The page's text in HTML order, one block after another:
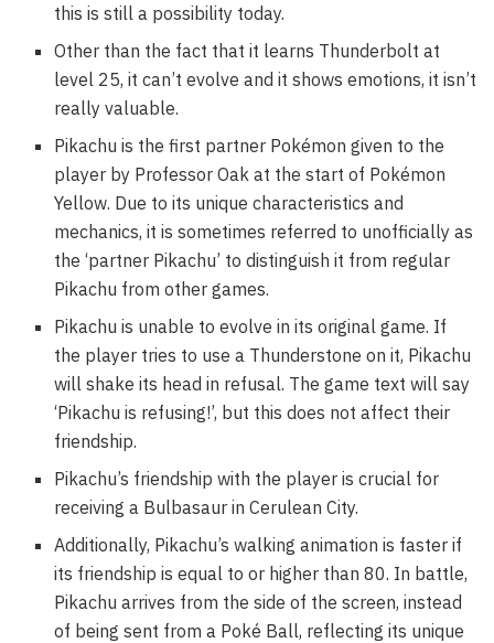
this is still a possibility today.
Other than the fact that it learns Thunderbolt at
level 25, it can’t evolve and it shows emotions, it isn’t
really valuable.
Pikachu is the first partner Pokémon given to the
player by Professor Oak at the start of Pokémon
Yellow. Due to its unique characteristics and
mechanics, it is sometimes referred to unofficially as
the ‘partner Pikachu’ to distinguish it from regular
Pikachu from other games.
Pikachu is unable to evolve in its original game. If
the player tries to use a Thunderstone on it, Pikachu
will shake its head in refusal. The game text will say
‘Pikachu is refusing!’, but this does not affect their
friendship.
Pikachu’s friendship with the player is crucial for
receiving a Bulbasaur in Cerulean City.
Additionally, Pikachu’s walking animation is faster if
its friendship is equal to or higher than 80. In battle,
Pikachu arrives from the side of the screen, instead
of being sent from a Poké Ball, reflecting its unique